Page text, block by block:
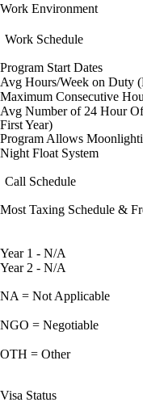
Work Environment
Work Schedule
Program Start Dates
Avg Hours/Week on Duty
Maximum Consecutive
Avg Number of 24 Hour
First Year)
Program Allows
Night Float System
Call Schedule
Most Taxing Schedule &
Year 1 - N/A
Year 2 - N/A
NA = Not Applicable
NGO = Negotiable
OTH = Other
Visa Status